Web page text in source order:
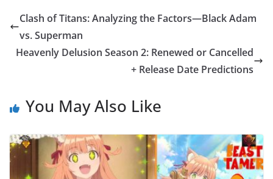
Clash of Titans: Analyzing the Factors—Black Adam
vs. Superman
Heavenly Delusion Season 2: Renewed or Cancelled
+ Release Date Predictions
You May Also Like